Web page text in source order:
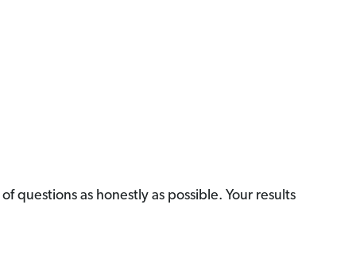
questions as honestly as possible. Your results